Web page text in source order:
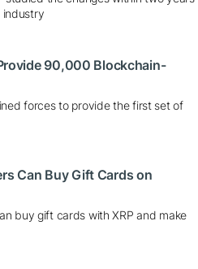
industry
90,000 Blockchain-
forces to provide the first set of
Can Buy Gift Cards on
buy gift cards with XRP and make